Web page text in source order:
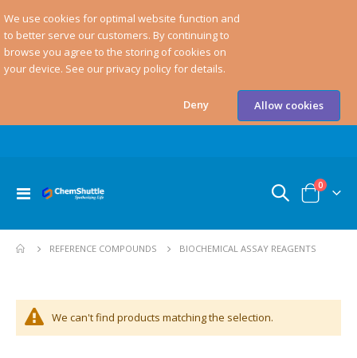
We use cookies for optimal website function and
to better serve our customers. By continuing to
browse you agree to the storing of cookies on
your device. See our privacy policy for details.
Allow cookies
Deny
Toggle
Cart
0items
REFERENCE COMPOUNDS BIOCHEMICAL ASSAY REAGENTS
We can't find products matching the selection.